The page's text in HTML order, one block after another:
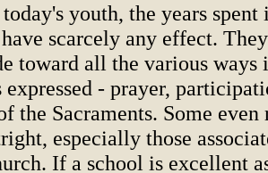
youth, the years
scarcely any effect.
toward all the various ways
- prayer,
the Sacraments. Some even
especially those
If a school is excellent